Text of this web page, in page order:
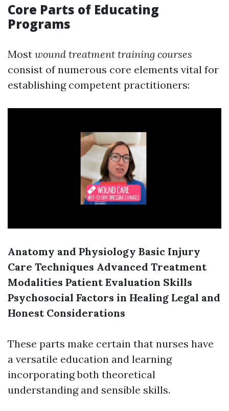
Core Parts of Educating
Programs
Most wound treatment training courses
consist of numerous core elements vital for
establishing competent practitioners:
Anatomy and Physiology Basic Injury
Care Techniques Advanced Treatment
Modalities Patient Evaluation Skills
Psychosocial Factors in Healing Legal and
Honest Considerations
These parts make certain that nurses have
a versatile education and learning
incorporating both theoretical
understanding and sensible skills.